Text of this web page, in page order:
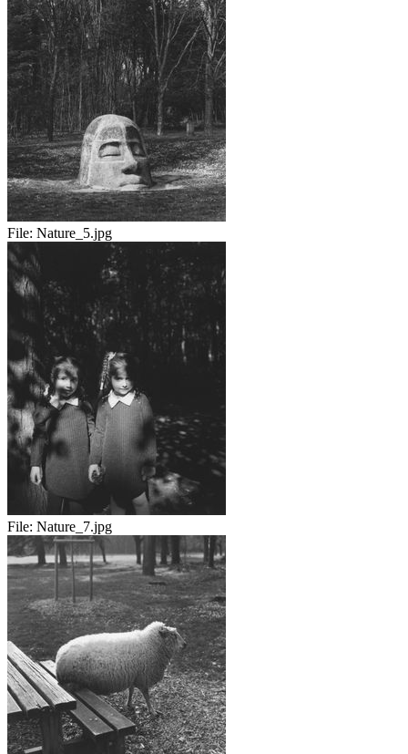
File: Nature_5.jpg
File: Nature_7.jpg